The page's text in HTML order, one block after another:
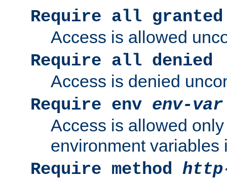
Require all granted
Access is allowed
Require all denied
Access is denied
Require env env-var
Access is allowed
environment variables
Require method